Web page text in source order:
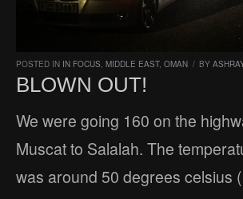
POSTED IN IN FOCUS, MIDDLE EAST, OMAN / BY
BLOWN OUT!
We were going 160 on the
Muscat to Salalah. The
was around 50 degrees celsius